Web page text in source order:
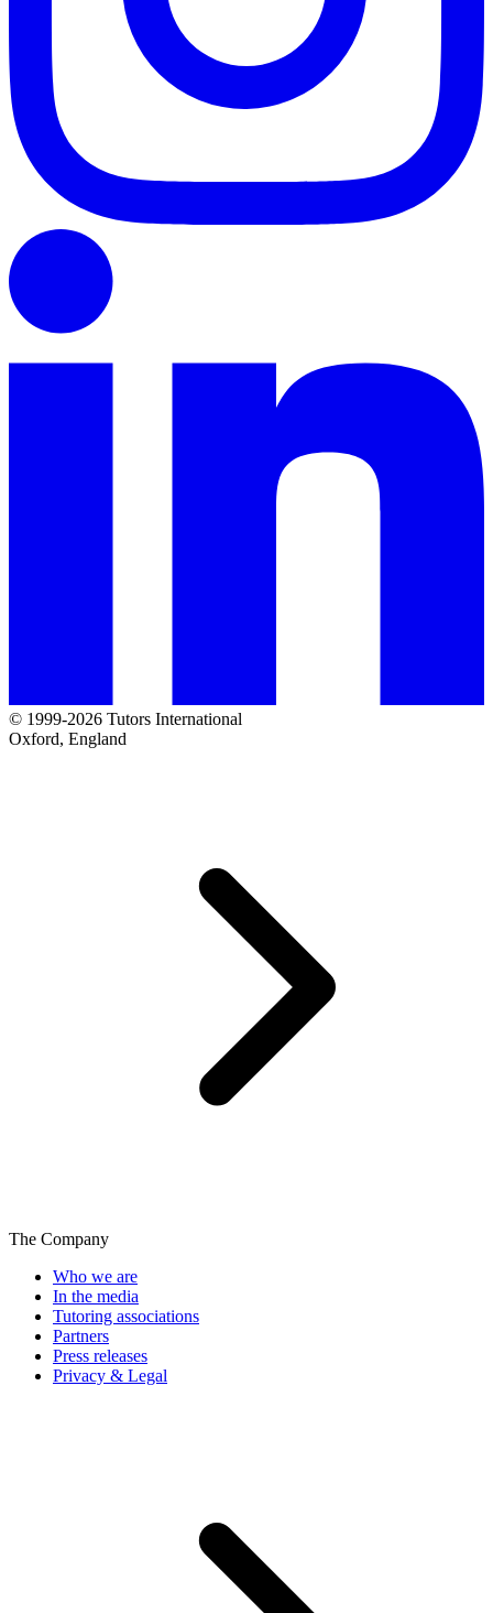
© 1999-2026 Tutors International
Oxford, England
The Company
Who we are
In the media
Tutoring associations
Partners
Press releases
Privacy & Legal